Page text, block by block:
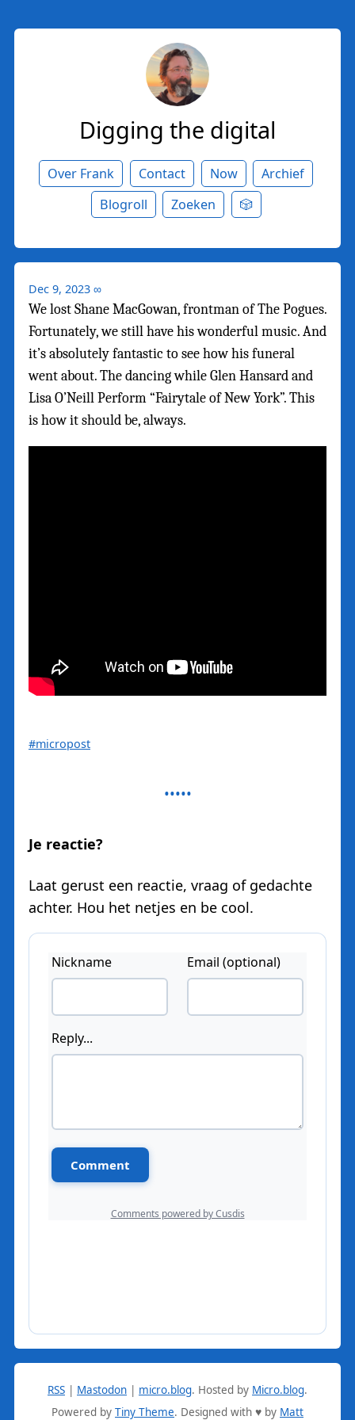
Digging the digital
Over Frank Contact Now
Archief
Blogroll
Zoeken 🎲
Dec 9, 2023 ∞
We lost Shane MacGowan, frontman of The Pogues.
Fortunately, we still have his wonderful music. And
it’s absolutely fantastic to see how his funeral
went about. The dancing while Glen Hansard and
Lisa O’Neill Perform “Fairytale of New York”. This
is how it should be, always.
#micropost
Je reactie?
Laat gerust een reactie, vraag of gedachte
achter. Hou het netjes en be cool.
RSS | Mastodon | micro.blog. Hosted by Micro.blog.
Powered by Tiny Theme. Designed with ♥ by Matt